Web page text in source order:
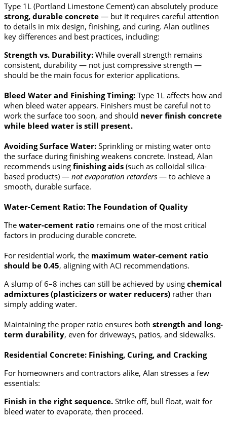
Type 1L (Portland Limestone Cement) can absolutely produce
strong, durable concrete — but it requires careful attention
to details in mix design, finishing, and curing. Alan outlines
key differences and best practices, including:
Strength vs. Durability: While overall strength remains
consistent, durability — not just compressive strength —
should be the main focus for exterior applications.
Bleed Water and Finishing Timing: Type 1L affects how and
when bleed water appears. Finishers must be careful not to
work the surface too soon, and should never finish concrete
while bleed water is still present.
Avoiding Surface Water: Sprinkling or misting water onto
the surface during finishing weakens concrete. Instead, Alan
recommends using finishing aids (such as colloidal silica-
based products) — not evaporation retarders — to achieve a
smooth, durable surface.
Water-Cement Ratio: The Foundation of Quality
The water-cement ratio remains one of the most critical
factors in producing durable concrete.
For residential work, the maximum water-cement ratio
should be 0.45, aligning with ACI recommendations.
A slump of 6–8 inches can still be achieved by using chemical
admixtures (plasticizers or water reducers) rather than
simply adding water.
Maintaining the proper ratio ensures both strength and long-
term durability, even for driveways, patios, and sidewalks.
Residential Concrete: Finishing, Curing, and Cracking
For homeowners and contractors alike, Alan stresses a few
essentials:
Finish in the right sequence. Strike off, bull float, wait for
bleed water to evaporate, then proceed.